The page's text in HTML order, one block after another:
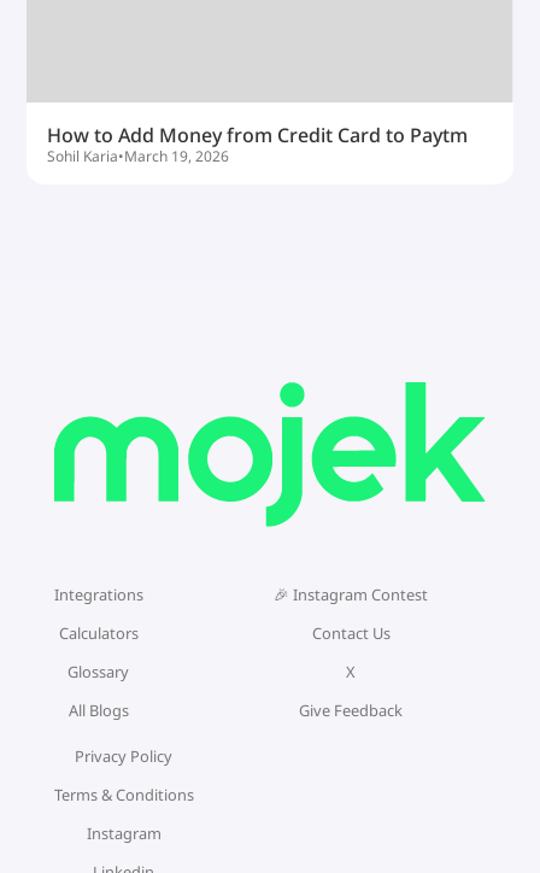
How to Add Money from Credit Card to Paytm
Sohil Karia•March 19, 2026
Integrations
Calculators
Glossary
All Blogs
🎉 Instagram Contest
Contact Us
X
Give Feedback
Privacy Policy
Terms & Conditions
Instagram